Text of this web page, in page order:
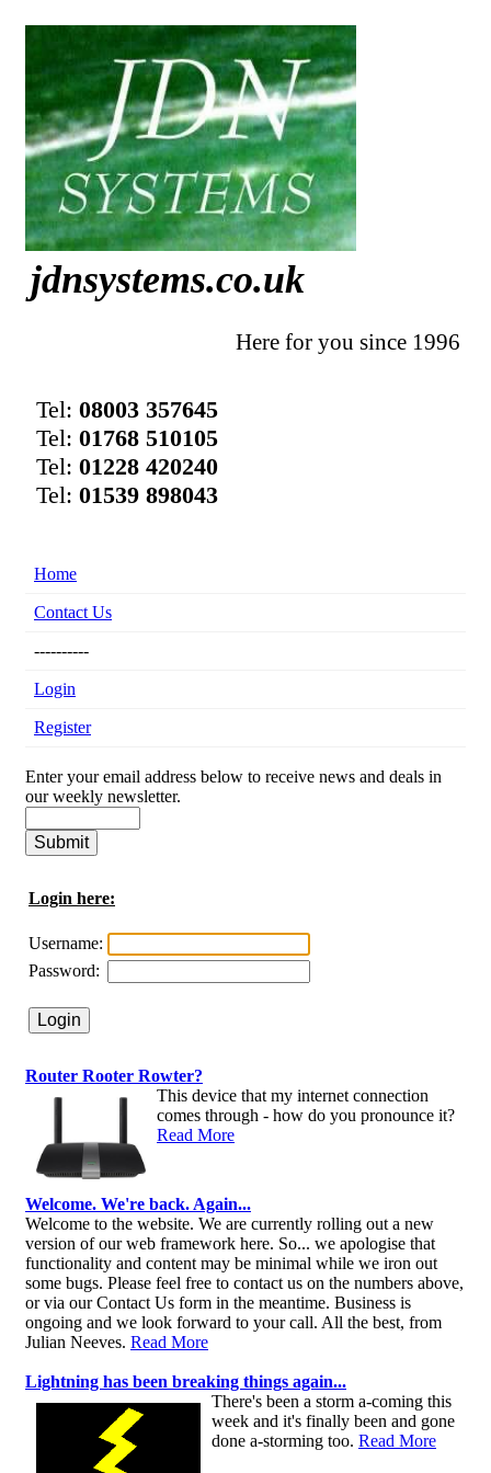
jdnsystems.co.uk
Here for you since 1996
Tel: 08003 357645
Tel: 01768 510105
Tel: 01228 420240
Tel: 01539 898043
Home
Contact Us
----------
Login
Register
Enter your email address below to receive news and deals in
our weekly newsletter.
Login here:
Username:
Password:
Router Rooter Rowter?
This device that my internet connection
comes through - how do you pronounce it?
Read More
Welcome. We're back. Again...
Welcome to the website. We are currently rolling out a new
version of our web framework here. So... we apologise that
functionality and content may be minimal while we iron out
some bugs. Please feel free to contact us on the numbers above,
or via our Contact Us form in the meantime. Business is
ongoing and we look forward to your call. All the best, from
Julian Neeves. Read More
Lightning has been breaking things again...
There's been a storm a-coming this
week and it's finally been and gone
done a-storming too. Read More